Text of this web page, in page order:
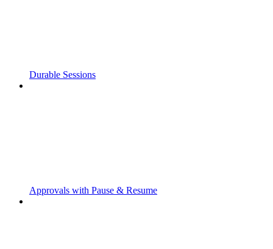
Durable Sessions
Approvals with Pause & Resume